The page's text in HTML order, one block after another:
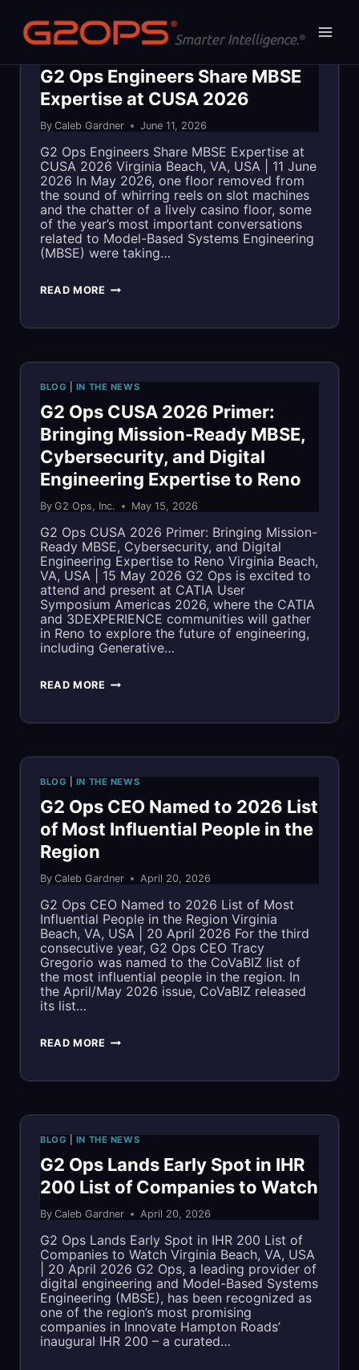
content
G2 Ops Engineers Share MBSE
Expertise at CUSA 2026
By Caleb Gardner June 11, 2026
G2 Ops Engineers Share MBSE Expertise at
CUSA 2026 Virginia Beach, VA, USA | 11 June
2026 In May 2026, one floor removed from
the sound of whirring reels on slot machines
and the chatter of a lively casino floor, some
of the year’s most important conversations
related to Model-Based Systems Engineering
(MBSE) were taking…
READ MORE G2
MBSE
EXPERTISE
AT
CUSA
BLOG IN THE NEWS
G2 Ops CUSA 2026 Primer:
Bringing Mission-Ready MBSE,
Cybersecurity, and Digital
Engineering Expertise to Reno
By G2 Ops, Inc. May 15, 2026
G2 Ops CUSA 2026 Primer: Bringing Mission-
Ready MBSE, Cybersecurity, and Digital
Engineering Expertise to Reno Virginia Beach,
VA, USA | 15 May 2026 G2 Ops is excited to
attend and present at CATIA User
Symposium Americas 2026, where the CATIA
and 3DEXPERIENCE communities will gather
in Reno to explore the future of engineering,
including Generative…
READ MORE G2
PRIMER:
BRINGING
READY
MBSE,
CYBERSECURITY,
AND
DIGITAL
RENO
BLOG IN THE NEWS
G2 Ops CEO Named to 2026 List
of Most Influential People in the
Region
By Caleb Gardner April 20, 2026
G2 Ops CEO Named to 2026 List of Most
Influential People in the Region Virginia
Beach, VA, USA | 20 April 2026 For the third
consecutive year, G2 Ops CEO Tracy
Gregorio was named to the CoVaBIZ list of
the most influential people in the region. In
the April/May 2026 issue, CoVaBIZ released
its list…
READ MORE G2
TO
2026
LIST
OF
MOST
INFLUENTIAL
PEOPLE
BLOG IN THE NEWS
G2 Ops Lands Early Spot in IHR
200 List of Companies to Watch
By Caleb Gardner April 20, 2026
G2 Ops Lands Early Spot in IHR 200 List of
Companies to Watch Virginia Beach, VA, USA
| 20 April 2026 G2 Ops, a leading provider of
digital engineering and Model-Based Systems
Engineering (MBSE), has been recognized as
one of the region’s most promising
companies in Innovate Hampton Roads’
inaugural IHR 200 – a curated…